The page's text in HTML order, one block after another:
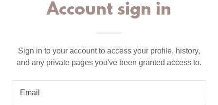
Account sign in
Sign in to your account to access your profile, history,
and any private pages you've been granted access to.